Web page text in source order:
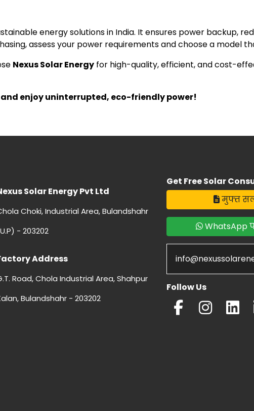
energy solutions in India. It ensures power backup,
assess your power requirements and choose a model
Nexus Solar Energy for high-quality, efficient, and cost-
enjoy uninterrupted, eco-friendly power!
Solar Energy Pvt Ltd
Choki, Industrial Area, Bulandshahr
- 203202
Address
Road, Chola Industrial Area, Shahpur
Bulandshahr - 203202
Get Free Solar
मुफ्त
WhatsApp
Follow Us